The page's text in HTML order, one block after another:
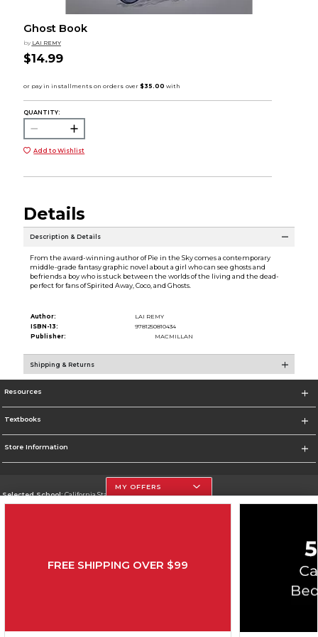
Ghost Book
by LAI REMY
$14.99
QUANTITY:
Add to Wishlist
Details
Description & Details
From the award-winning author of Pie in the Sky comes a contemporary
middle-grade fantasy graphic novel about a girl who can see ghosts and
befriends a boy who is stuck between the worlds of the living and the dead-
perfect for fans of Spirited Away, Coco, and Ghosts.
Author:
LAI REMY
ISBN-13:
9781250810434
Publisher:
MACMILLAN
Shipping & Returns
Resources
Textbooks
Store Information
Selected School:California State University, Northridge
Cookie List
MY OFFERS
FREE SHIPPING OVER $99